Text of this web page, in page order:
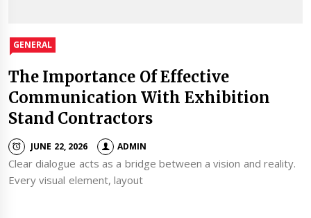
GENERAL
The Importance Of Effective
Communication With Exhibition
Stand Contractors
JUNE 22, 2026 ADMIN
Clear dialogue acts as a bridge between a vision and reality.
Every visual element, layout